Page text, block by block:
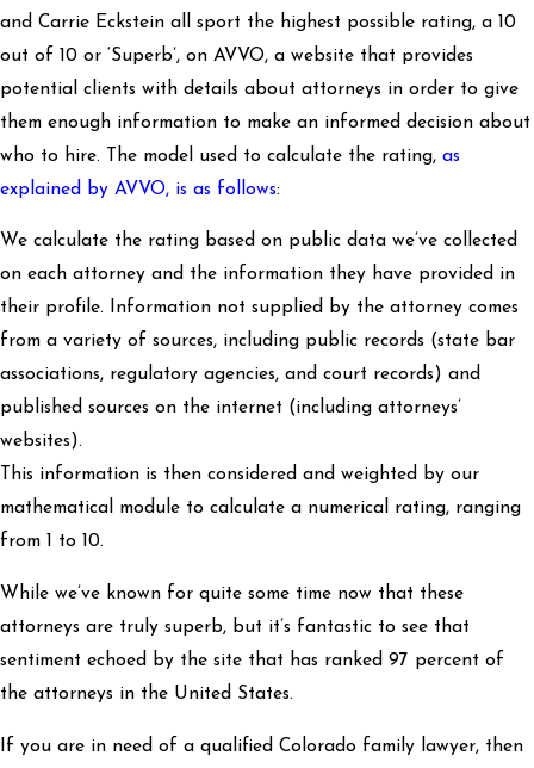
and Carrie Eckstein all sport the highest possible rating, a 10
out of 10 or ‘Superb’, on AVVO, a website that provides
potential clients with details about attorneys in order to give
them enough information to make an informed decision about
who to hire. The model used to calculate the rating, as
explained by AVVO, is as follows:
We calculate the rating based on public data we’ve collected
on each attorney and the information they have provided in
their profile. Information not supplied by the attorney comes
from a variety of sources, including public records (state bar
associations, regulatory agencies, and court records) and
published sources on the internet (including attorneys’
websites).
This information is then considered and weighted by our
mathematical module to calculate a numerical rating, ranging
from 1 to 10.
While we’ve known for quite some time now that these
attorneys are truly superb, but it’s fantastic to see that
sentiment echoed by the site that has ranked 97 percent of
the attorneys in the United States.
If you are in need of a qualified Colorado family lawyer, then